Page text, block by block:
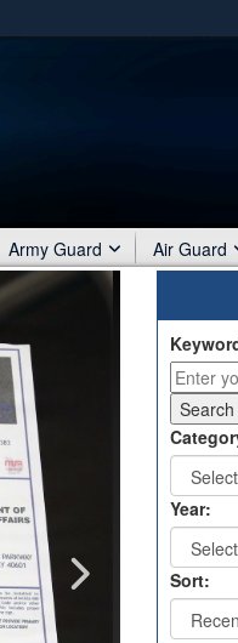
sensitive information
Army Guard Air Guard
Year:
Sort: